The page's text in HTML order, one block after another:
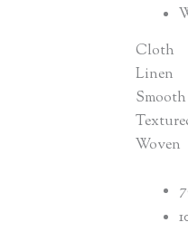
Cloth
Linen
Smooth
Woven